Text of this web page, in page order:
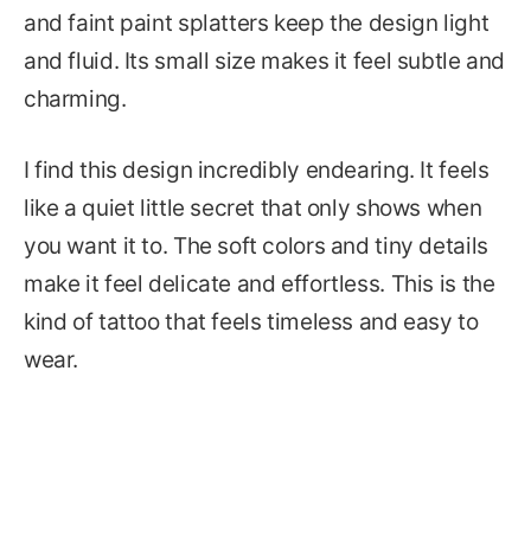
and faint paint splatters keep the design light
and fluid. Its small size makes it feel subtle and
charming.
I find this design incredibly endearing. It feels
like a quiet little secret that only shows when
you want it to. The soft colors and tiny details
make it feel delicate and effortless. This is the
kind of tattoo that feels timeless and easy to
wear.